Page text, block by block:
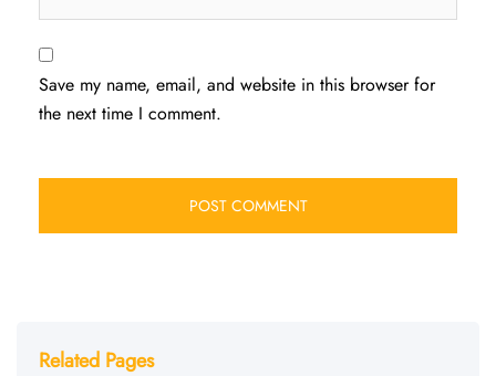
Save my name, email, and website in this browser for
the next time I comment.
Related Pages